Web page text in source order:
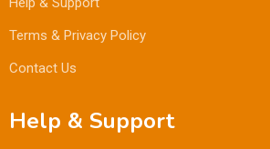
Terms & Privacy Policy
Contact Us
Help & Support